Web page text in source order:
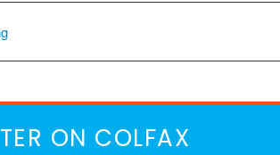
ON COLFAX